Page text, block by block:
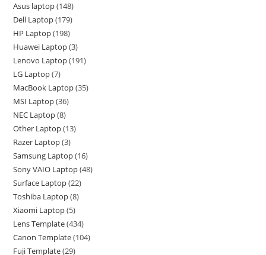
Asus laptop 148
Dell Laptop 179
HP Laptop 198
Huawei Laptop 3
Lenovo Laptop 191
LG Laptop 7
MacBook Laptop 35
MSI Laptop 36
NEC Laptop 8
Other Laptop 13
Razer Laptop 3
Samsung Laptop 16
Sony VAIO Laptop 48
Surface Laptop 22
Toshiba Laptop 8
Xiaomi Laptop 5
Lens Template 434
Canon Template 104
Fuji Template 29